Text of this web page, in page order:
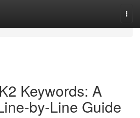
Keywords: A
by-Line Guide